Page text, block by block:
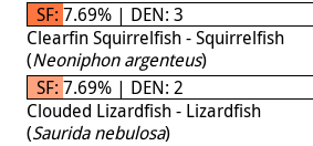
SF: 7.69% | DEN: 3
Clearfin Squirrelfish - Squirrelfish
(Neoniphon argenteus)
SF: 7.69% | DEN: 2
Clouded Lizardfish - Lizardfish
(Saurida nebulosa)